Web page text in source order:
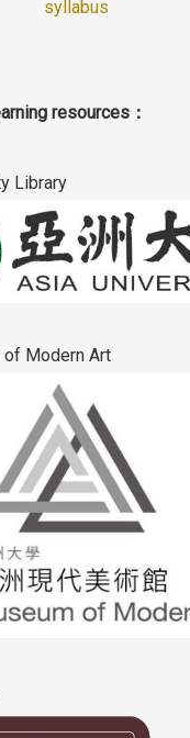
syllabus
resources：
Library
Modern Art